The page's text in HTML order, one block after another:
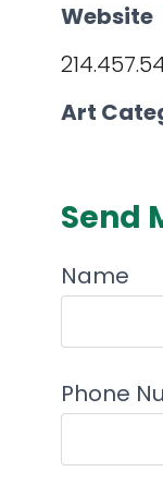
Website
Art
Send
Name
Phone